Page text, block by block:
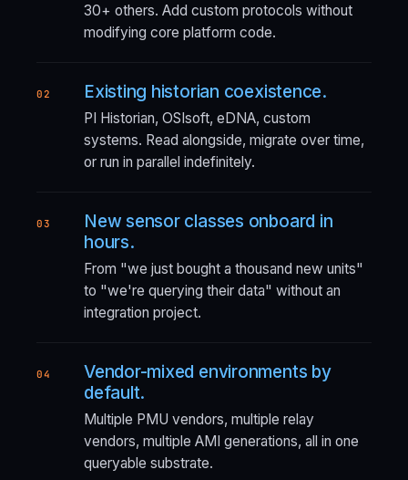
30+ others. Add custom protocols without
modifying core platform code.
02 Existing historian coexistence.
PI Historian, OSIsoft, eDNA, custom
systems. Read alongside, migrate over time,
or run in parallel indefinitely.
03
New sensor classes onboard in
hours.
From "we just bought a thousand new units"
to "we're querying their data" without an
integration project.
04
Vendor-mixed environments by
default.
Multiple PMU vendors, multiple relay
vendors, multiple AMI generations, all in one
queryable substrate.